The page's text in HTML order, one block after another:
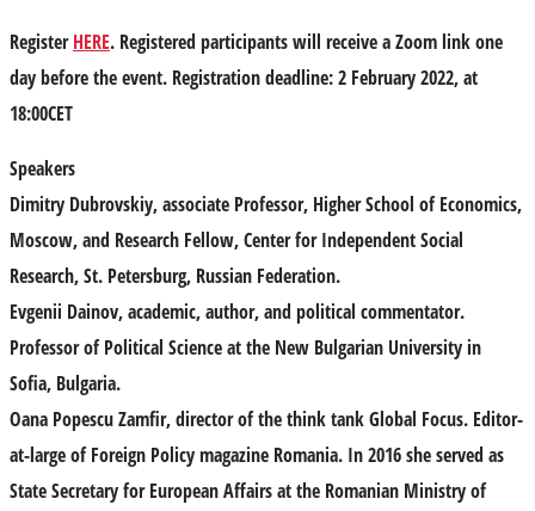
RegisterHERE. Registered participants will receive a Zoom link one
day before the event. Registration deadline: 2 February 2022, at
18:00CET
Speakers
Dimitry Dubrovskiy,associate Professor, Higher School of Economics,
Moscow, and Research Fellow, Center for Independent Social
Research, St. Petersburg, Russian Federation.
Evgenii Dainov, academic, author, and political commentator.
Professor of Political Science at the New Bulgarian University in
Sofia, Bulgaria.
Oana Popescu Zamfir,director of the think tank Global Focus. Editor-
at-large of Foreign Policy magazine Romania. In 2016 she served as
State Secretary for European Affairs at the Romanian Ministry of